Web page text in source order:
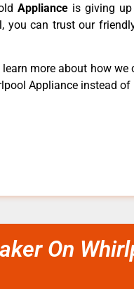
Appliance is giving
you can trust our
more about how we
Appliance instead of
On